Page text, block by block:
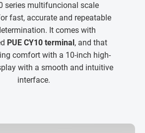
series multifuncional scale
fast, accurate and repeatable
It comes with
PUE CY10 terminal, and that
comfort with a 10-inch high-
with a smooth and intuitive
interface.